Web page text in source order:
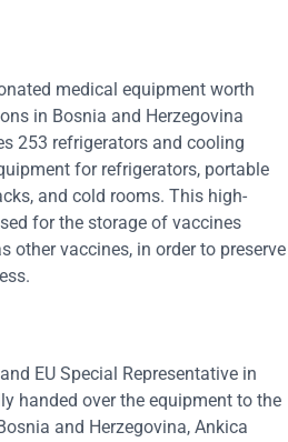
medical equipment worth
in Bosnia and Herzegovina
253 refrigerators and cooling
for refrigerators, portable
and cold rooms. This high-
for the storage of vaccines
other vaccines, in order to preserve
EU Special Representative in
handed over the equipment to the
and Herzegovina, Ankica